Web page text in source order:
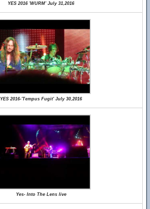
YES 2016 'WURM' July 31,2016
YES 2016-'Tempus Fugit' July 30,2016
Yes- Into The Lens live